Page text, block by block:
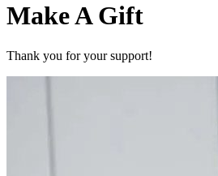
Make A Gift
Thank you for your support!